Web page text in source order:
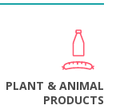
PLANT & ANIMAL
PRODUCTS